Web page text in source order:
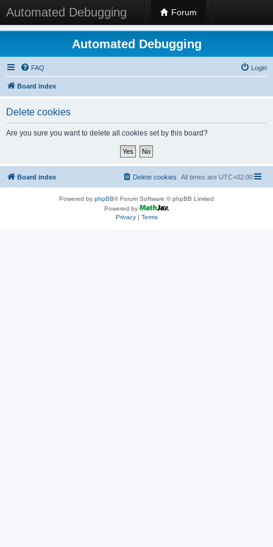
Automated Debugging Forum
Automated Debugging
FAQ Login
Board index
Delete cookies
Are you sure you want to delete all cookies set by this board?
Board index All times are UTC+02:00
Delete cookies
Powered by phpBB® Forum Software © phpBB Limited
Powered by
Privacy| Terms